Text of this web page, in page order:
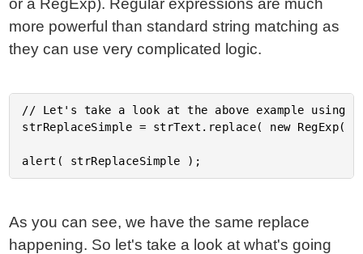
or a RegExp). Regular expressions are much
more powerful than standard string matching as
they can use very complicated logic.
// Let's take a look at the above example using
strReplaceSimple = strText.replace( new
As you can see, we have the same replace
happening. So let's take a look at what's going